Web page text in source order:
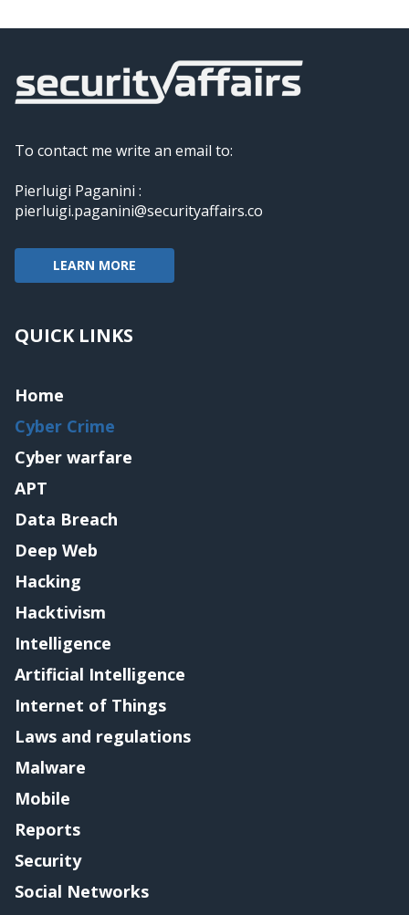
To contact me write an email to:
Pierluigi Paganini :
pierluigi.paganini@securityaffairs.co
LEARN MORE
QUICK LINKS
Home
Cyber Crime
Cyber warfare
APT
Data Breach
Deep Web
Hacking
Hacktivism
Intelligence
Artificial Intelligence
Internet of Things
Laws and regulations
Malware
Mobile
Reports
Security
Social Networks